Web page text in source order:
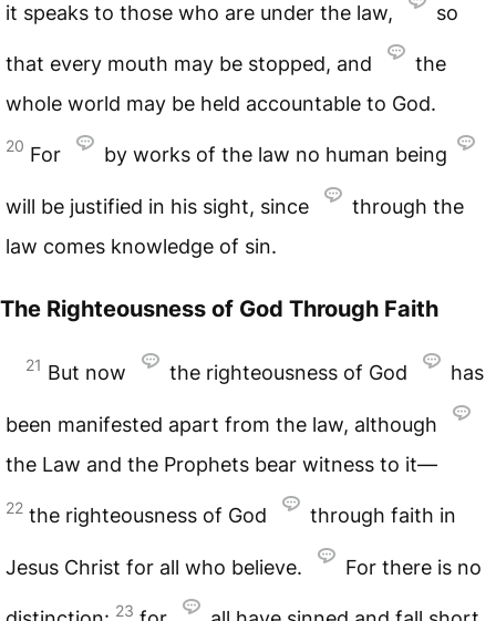
it speaks to those who are under the law, so
that every mouth may be stopped, and
the
whole world may be held accountable to God.
20 For by works of the law no human being
will be justified in his sight, since
through the
law comes knowledge of sin.
The Righteousness of God Through Faith
21 But now the righteousness of God has
been manifested apart from the law, although
the Law and the Prophets bear witness to it—
22 the righteousness of God through faith in
Jesus Christ for all who believe. For there is no
23